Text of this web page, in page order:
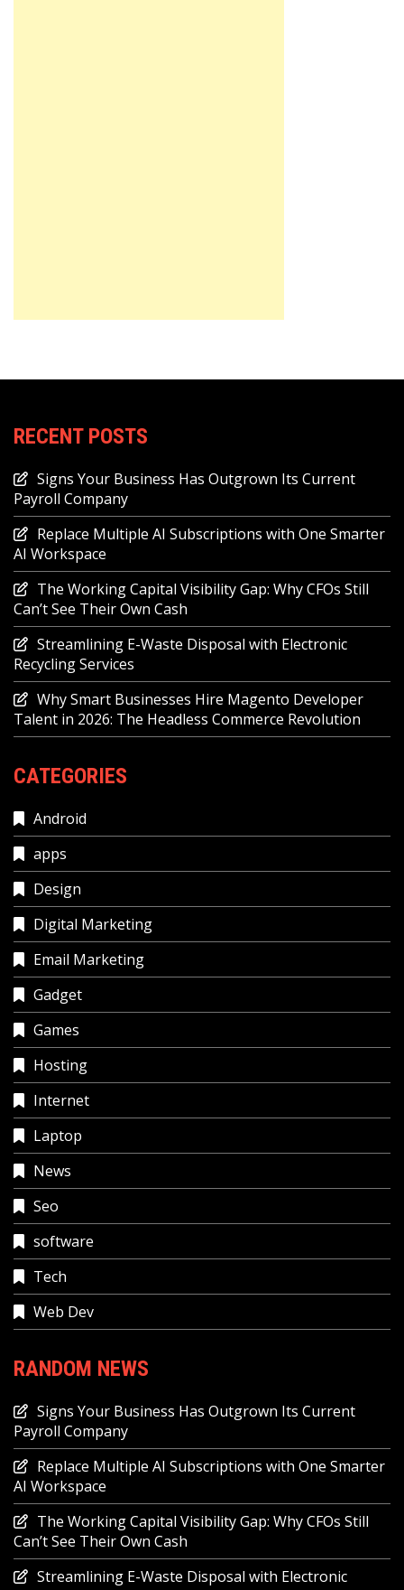
RECENT POSTS
Signs Your Business Has Outgrown Its Current
Payroll Company
Replace Multiple AI Subscriptions with One Smarter
AI Workspace
The Working Capital Visibility Gap: Why CFOs Still
Can’t See Their Own Cash
Streamlining E-Waste Disposal with Electronic
Recycling Services
Why Smart Businesses Hire Magento Developer
Talent in 2026: The Headless Commerce Revolution
CATEGORIES
Android
apps
Design
Digital Marketing
Email Marketing
Gadget
Games
Hosting
Internet
Laptop
News
Seo
software
Tech
Web Dev
RANDOM NEWS
Signs Your Business Has Outgrown Its Current
Payroll Company
Replace Multiple AI Subscriptions with One Smarter
AI Workspace
The Working Capital Visibility Gap: Why CFOs Still
Can’t See Their Own Cash
Streamlining E-Waste Disposal with Electronic